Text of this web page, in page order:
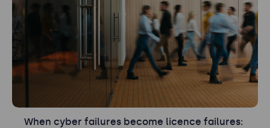
When cyber failures become licence failures: